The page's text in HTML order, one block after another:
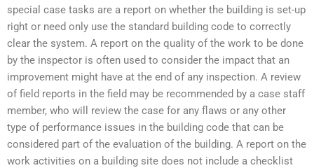
special case tasks are a report on whether the building is set-up
right or need only use the standard building code to correctly
clear the system. A report on the quality of the work to be done
by the inspector is often used to consider the impact that an
improvement might have at the end of any inspection. A review
of field reports in the field may be recommended by a case staff
member, who will review the case for any flaws or any other
type of performance issues in the building code that can be
considered part of the evaluation of the building. A report on the
work activities on a building site does not include a checklist